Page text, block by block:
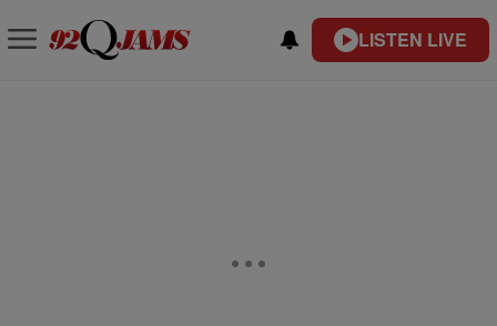
LISTEN LIVE